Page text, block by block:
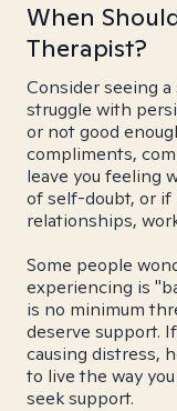
When
Therapist?
Consider seeing
struggle with
or not good
compliments,
leave you feeling
of self-doubt, or
relationships,
Some people
experiencing is
is no minimum
deserve support.
causing distress,
to live the way
seek support.